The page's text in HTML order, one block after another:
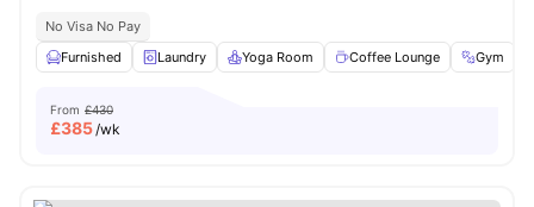
No Visa No Pay
Furnished
Laundry Yoga Room Coffee Lounge Gym
From £430
£385/wk